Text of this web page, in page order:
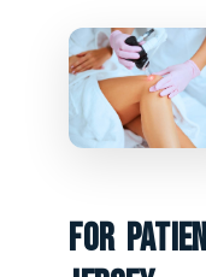
For